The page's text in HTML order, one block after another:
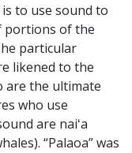
to use sound to
portions of the
particular
likened to the
are the ultimate
who use
are naiʻa
“Palaoa” was